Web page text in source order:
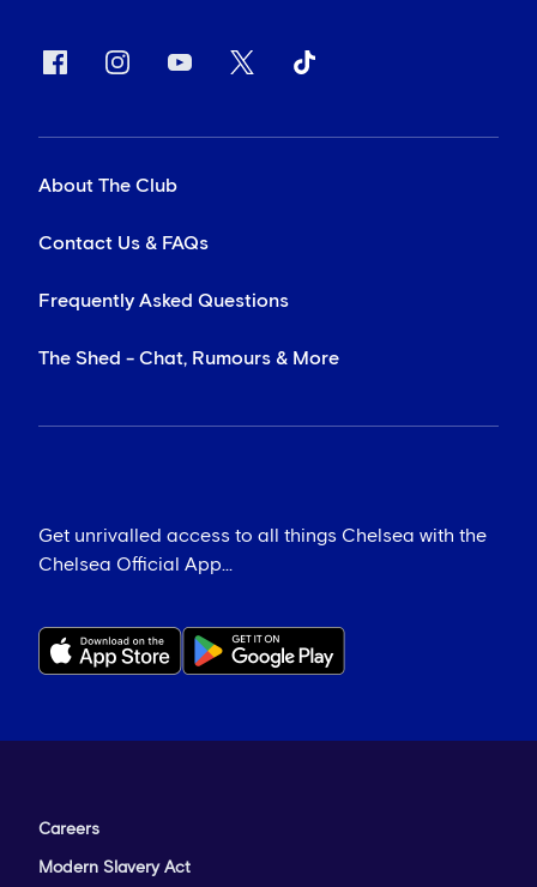
About The Club
Contact Us & FAQs
Frequently Asked Questions
The Shed - Chat, Rumours & More
Get unrivalled access to all things Chelsea with the
Chelsea Official App...
Careers
Modern Slavery Act